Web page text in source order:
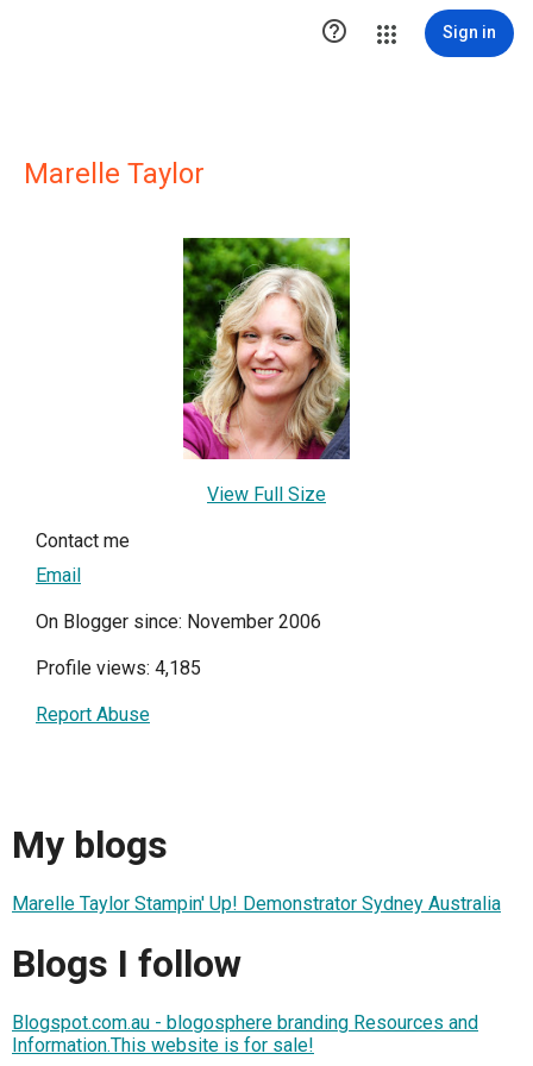
 Sign in
Marelle Taylor
View Full Size
Contact me
Email
On Blogger since: November 2006
Profile views: 4,185
Report Abuse
My blogs
Marelle Taylor Stampin' Up! Demonstrator Sydney Australia
Blogs I follow
Blogspot.com.au - blogosphere branding Resources and
Information.This website is for sale!